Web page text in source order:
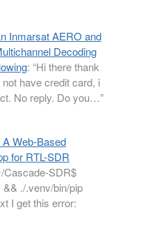
Inmarsat AERO and
Decoding
: “Hi there thank
have credit card, i
No reply. Do you…”
Web-Based
for RTL-SDR
Cascade-SDR$
./.venv/bin/pip
I get this error: